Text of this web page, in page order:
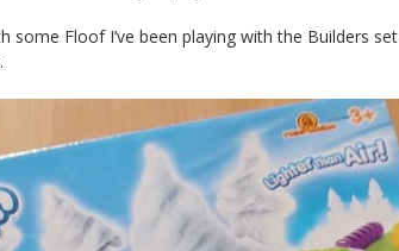
some Floof I’ve been playing with the Builders